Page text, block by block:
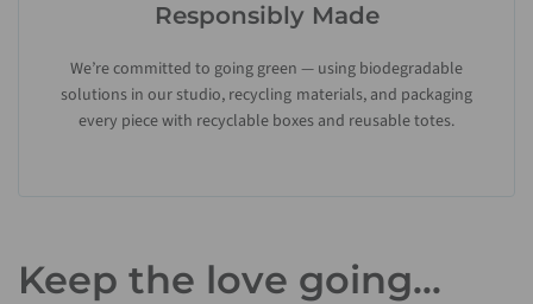
Responsibly Made
We’re committed to going green — using biodegradable
solutions in our studio, recycling materials, and packaging
every piece with recyclable boxes and reusable totes.
Keep the love going...